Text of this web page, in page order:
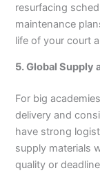
resurfacing
maintenance
life of your court
5. Global Supply
For big
delivery and
have strong
supply materials
quality or